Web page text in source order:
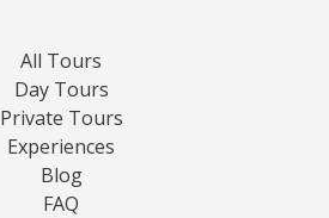
All Tours
Day Tours
Private Tours
Experiences
Blog
FAQ